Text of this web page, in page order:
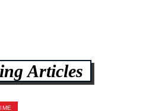
Articles